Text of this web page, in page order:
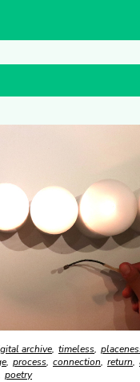
archive timeless
process connection return
poetry